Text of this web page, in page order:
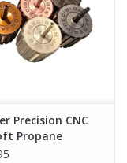
Precision CNC
Propane
V2 - Black